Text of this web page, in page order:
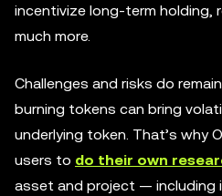
incentivize long-term holding,
much more.
Challenges and risks do
burning tokens can bring
underlying token. That’s why
users to do their own
asset and project —